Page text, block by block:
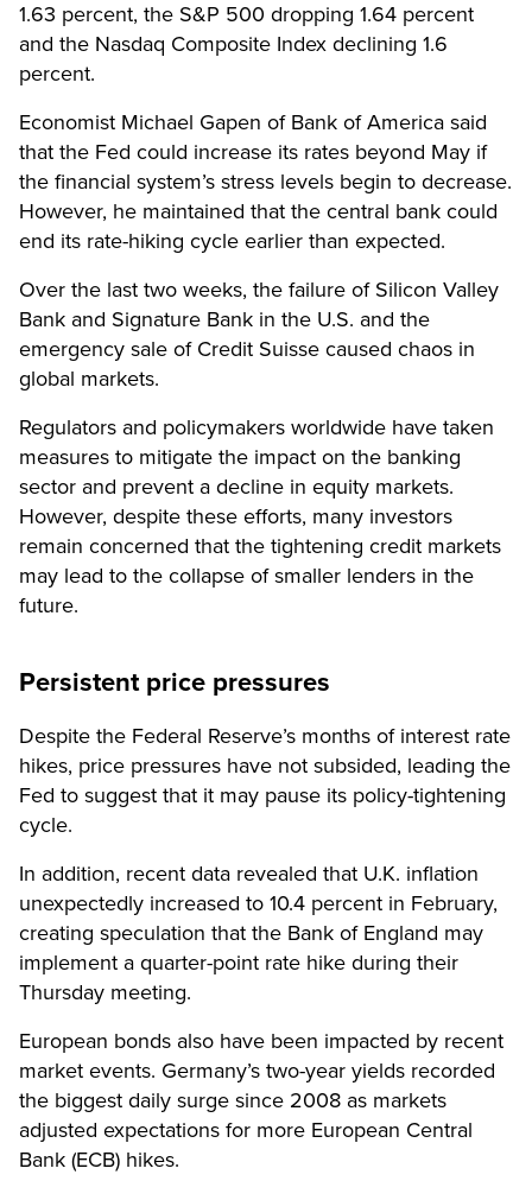
1.63 percent, the S&P 500 dropping 1.64 percent
and the Nasdaq Composite Index declining 1.6
percent.
Economist Michael Gapen of Bank of America said
that the Fed could increase its rates beyond May if
the financial system’s stress levels begin to decrease.
However, he maintained that the central bank could
end its rate-hiking cycle earlier than expected.
Over the last two weeks, the failure of Silicon Valley
Bank and Signature Bank in the U.S. and the
emergency sale of Credit Suisse caused chaos in
global markets.
Regulators and policymakers worldwide have taken
measures to mitigate the impact on the banking
sector and prevent a decline in equity markets.
However, despite these efforts, many investors
remain concerned that the tightening credit markets
may lead to the collapse of smaller lenders in the
future.
Persistent price pressures
Despite the Federal Reserve’s months of interest rate
hikes, price pressures have not subsided, leading the
Fed to suggest that it may pause its policy-tightening
cycle.
In addition, recent data revealed that U.K. inflation
unexpectedly increased to 10.4 percent in February,
creating speculation that the Bank of England may
implement a quarter-point rate hike during their
Thursday meeting.
European bonds also have been impacted by recent
market events. Germany’s two-year yields recorded
the biggest daily surge since 2008 as markets
adjusted expectations for more European Central
Bank (ECB) hikes.